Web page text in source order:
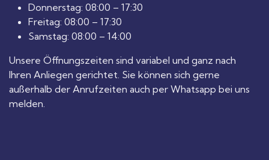
Donnerstag: 08:00 – 17:30
Freitag: 08:00 – 17:30
Samstag: 08:00 – 14:00
Unsere Öffnungszeiten sind variabel und ganz nach
Ihren Anliegen gerichtet. Sie können sich gerne
außerhalb der Anrufzeiten auch per Whatsapp bei uns
melden.